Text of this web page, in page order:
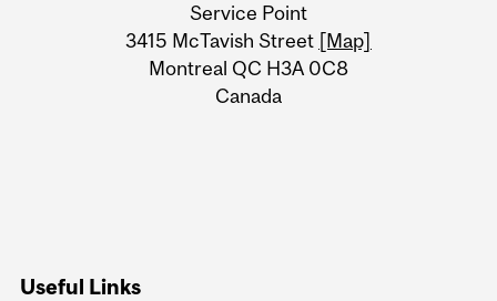
Information
Service Point
3415 McTavish Street [Map]
Montreal QC H3A 0C8
Canada
Useful Links